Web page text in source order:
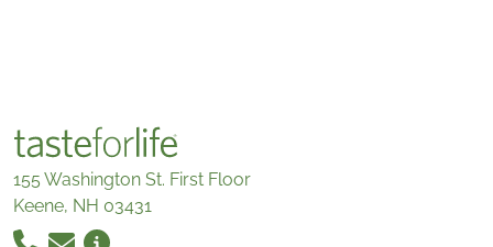
155 Washington St. First Floor
Keene, NH 03431